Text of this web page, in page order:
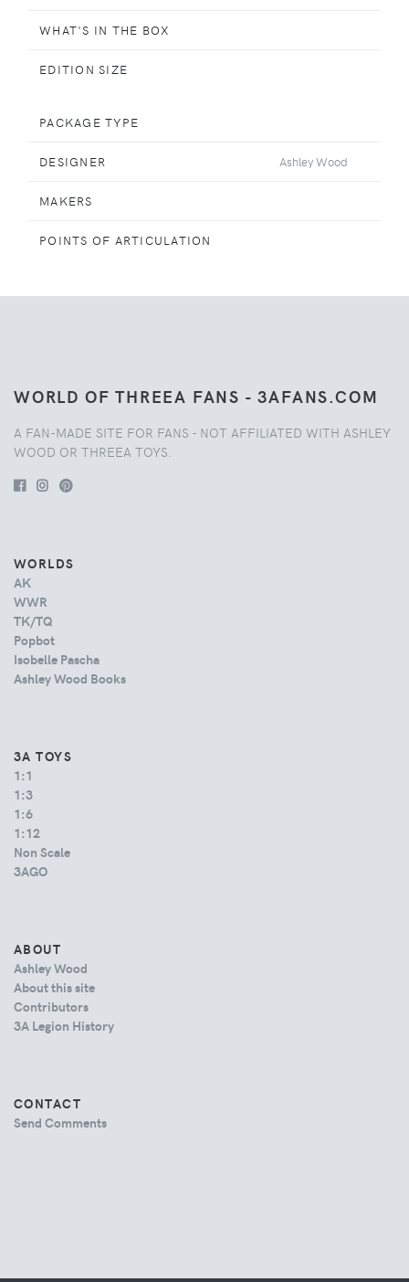
WHAT'S IN THE BOX
EDITION SIZE
PACKAGE TYPE
DESIGNER Ashley Wood
MAKERS
POINTS OF ARTICULATION
WORLD OF THREEA FANS - 3AFANS.COM
A FAN-MADE SITE FOR FANS - NOT AFFILIATED WITH ASHLEY
WOOD OR THREEA TOYS.
WORLDS
AK
WWR
TK/TQ
Popbot
Isobelle Pascha
Ashley Wood Books
3A TOYS
1:1
1:3
1:6
1:12
Non Scale
3AGO
ABOUT
Ashley Wood
About this site
Contributors
3A Legion History
CONTACT
Send Comments